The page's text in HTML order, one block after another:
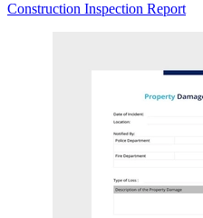
Construction Inspection Report